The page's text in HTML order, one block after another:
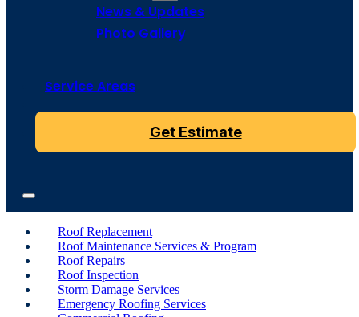
News & Updates
Photo Gallery
Service Areas
Get Estimate
Roof Replacement
Roof Maintenance Services & Program
Roof Repairs
Roof Inspection
Storm Damage Services
Emergency Roofing Services